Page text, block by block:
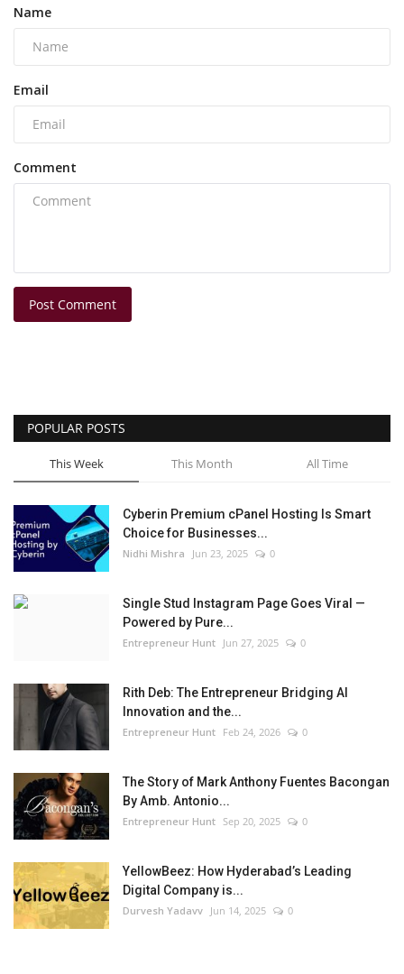
Name
Email
Comment
Post Comment
POPULAR POSTS
This Week This Month All Time
Cyberin Premium cPanel Hosting Is Smart
Choice for Businesses...
Nidhi Mishra Jun 23, 2025 0
Single Stud Instagram Page Goes Viral —
Powered by Pure...
Entrepreneur Hunt Jun 27, 2025 0
Rith Deb: The Entrepreneur Bridging AI
Innovation and the...
Entrepreneur Hunt Feb 24, 2026 0
The Story of Mark Anthony Fuentes Bacongan
By Amb. Antonio...
Entrepreneur Hunt Sep 20, 2025 0
YellowBeez: How Hyderabad’s Leading
Digital Company is...
Durvesh Yadavv Jun 14, 2025 0